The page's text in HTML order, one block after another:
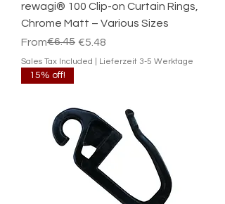
rewagi® 100 Clip-on Curtain Rings,
Chrome Matt – Various Sizes
From
Regular Price
€6.45 €5.48
Sale Price
Sales Tax Included Lieferzeit 3-5 Werktage
15% off!